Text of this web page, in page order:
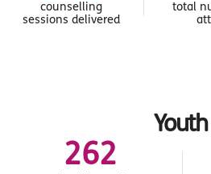
counselling
sessions delivered
total
Youth
279